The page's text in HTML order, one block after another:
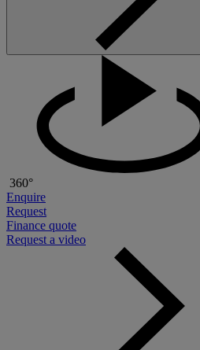
360°
Enquire
Request
Finance quote
Request a video